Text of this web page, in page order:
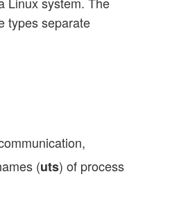
types separate
(uts) of process